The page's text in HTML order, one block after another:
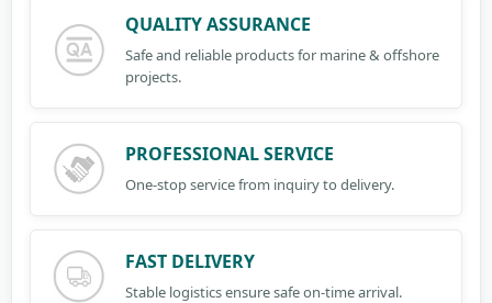
QUALITY ASSURANCE
Safe and reliable products for marine & offshore
projects.
PROFESSIONAL SERVICE
One-stop service from inquiry to delivery.
FAST DELIVERY
Stable logistics ensure safe on-time arrival.